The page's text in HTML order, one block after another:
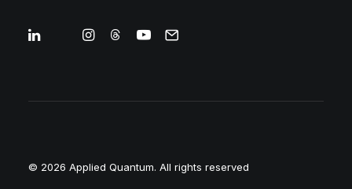
© 2026 Applied Quantum. All rights reserved